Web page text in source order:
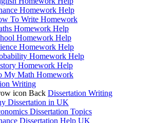
Homework Help
To Write Homework
Homework Help
Homework Help
Homework Help
Homework Help
Homework Help
My Math Homework
Writing
Back Dissertation Writing
Dissertation in UK
Dissertation Topics
Dissertation Help UK